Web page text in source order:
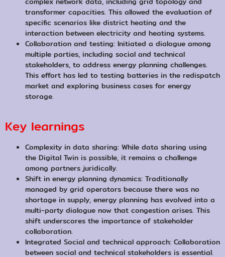
transformer capacities. This allowed the evaluation of
specific scenarios like district heating and the
interaction between electricity and heating systems.
Collaboration and testing: Initiated a dialogue among
multiple parties, including social and technical
stakeholders, to address energy planning challenges.
This effort has led to testing batteries in the redispatch
market and exploring business cases for energy
storage.
Key learnings
Complexity in data sharing: While data sharing using
the Digital Twin is possible, it remains a challenge
among partners juridically.
Shift in energy planning dynamics: Traditionally
managed by grid operators because there was no
shortage in supply, energy planning has evolved into a
multi-party dialogue now that congestion arises. This
shift underscores the importance of stakeholder
collaboration.
Integrated Social and technical approach: Collaboration
between social and technical stakeholders is essential.